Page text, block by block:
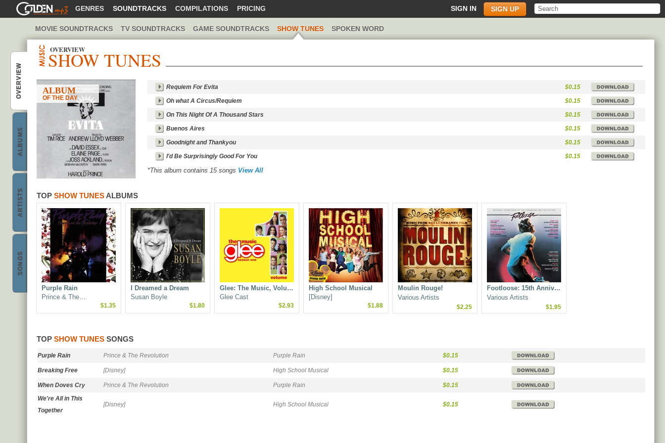
GOLDENMP3 GENRES SOUNDTRACKS COMPILATIONS PRICING SIGN IN SIGN UP
MOVIE SOUNDTRACKS TV SOUNDTRACKS GAME SOUNDTRACKS SHOW TUNES SPOKEN WORD
Show Tunes music
OVERVIEW
Best Show TunesALBUMS
howTunesbandsARTISTS
Best Show TunesSONGS
SHOW TUNES
OVERVIEW
ALBUM
OF THE DAY
Requiem For Evita
$0.15
Oh what A Circus/Requiem
$0.15
On This Night Of A Thousand Stars
$0.15
Buenos Aires
$0.15
Goodnight and Thankyou
$0.15
I'd Be Surprisingly Good For You
$0.15
*This album contains 15 songs View All
TOP SHOW TUNES ALBUMS
Purple Rain
Prince & The…
$1.35
I Dreamed a Dream
Susan Boyle
$1.80
Glee: The Music, Volu…
Glee Cast
$2.93
High School Musical
[Disney]
$1.88
Moulin Rouge!
Various Artists
$2.25
Footloose: 15th Anniv…
Various Artists
$1.95
Glee: The Music, Volu…
TOP SHOW TUNES SONGS
Purple Rain Prince & The Revolution Purple Rain $0.15
Breaking Free [Disney] High School Musical $0.15
When Doves Cry Prince & The Revolution Purple Rain
$0.15
We're All in This
Together
[Disney] High School Musical $0.15